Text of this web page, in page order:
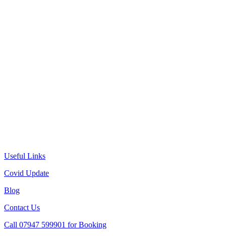
Useful Links
Covid Update
Blog
Contact Us
Call 07947 599901 for Booking